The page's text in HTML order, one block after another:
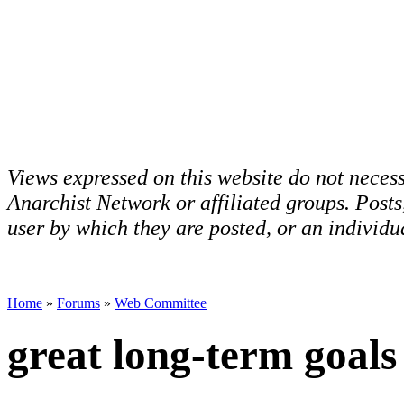
Views expressed on this website do not
Anarchist Network or affiliated groups.
user by which they are posted, or an
Home » Forums » Web Committee
great long-term goals